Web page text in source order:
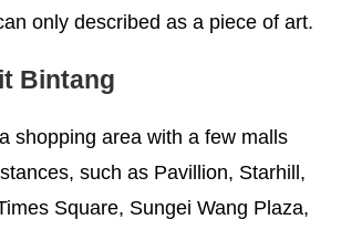
only described as a piece of art.
Bintang
shopping area with a few malls
such as Pavillion, Starhill,
Square, Sungei Wang Plaza,